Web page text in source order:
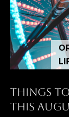
THINGS
THIS